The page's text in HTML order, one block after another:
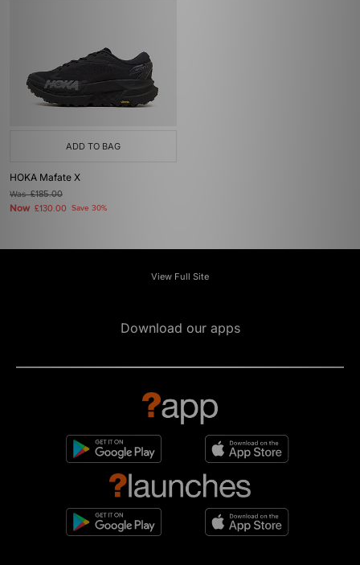
ADD TO BAG
HOKA Mafate X
Was£185.00
Now £130.00 Save 30%
View Full Site
Download our apps